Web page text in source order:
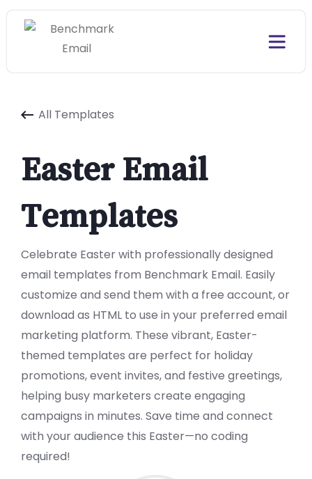
All Templates
Easter Email
Templates
Celebrate Easter with professionally designed
email templates from Benchmark Email. Easily
customize and send them with a free account, or
download as HTML to use in your preferred email
marketing platform. These vibrant, Easter-
themed templates are perfect for holiday
promotions, event invites, and festive greetings,
helping busy marketers create engaging
campaigns in minutes. Save time and connect
with your audience this Easter—no coding
required!